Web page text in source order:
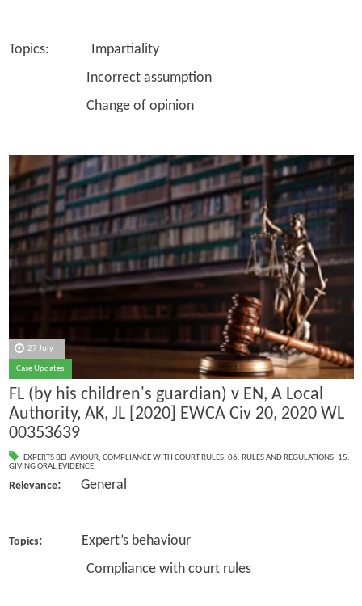
Topics: Impartiality
Incorrect assumption
Change of opinion
27 July
Case Updates
FL (by his children's guardian) v EN, A Local
Authority, AK, JL [2020] EWCA Civ 20, 2020 WL
00353639
EXPERTS BEHAVIOUR, COMPLIANCE WITH COURT RULES, 06. RULES AND REGULATIONS, 15.
GIVING ORAL EVIDENCE
Relevance: General
Topics: Expert’s behaviour
Compliance with court rules